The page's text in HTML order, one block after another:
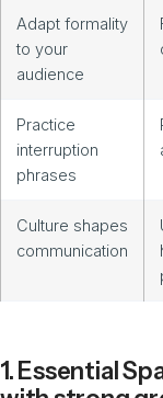
Adapt formality
to your
audience
Practice
interruption
phrases
Culture shapes
communication
1. Essential